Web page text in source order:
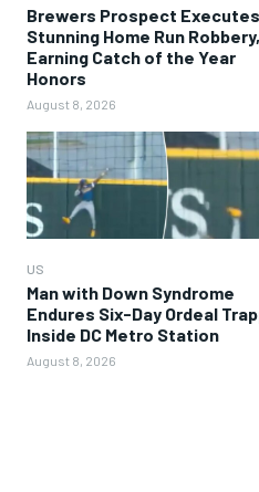
Brewers Prospect Executes
Stunning Home Run Robbery,
Earning Catch of the Year
Honors
August 8, 2026
US
Man with Down Syndrome
Endures Six-Day Ordeal
Inside DC Metro Station
August 8, 2026